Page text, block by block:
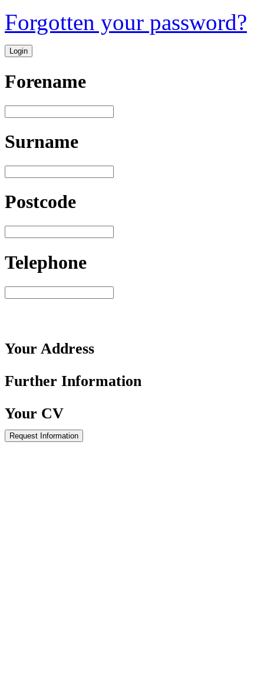
Forgotten your password?
Forename
Surname
Postcode
Telephone
Your Address
Further Information
Your CV